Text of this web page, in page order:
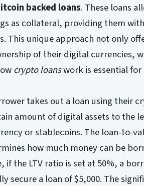
backed loans. These loans
as collateral, providing them
This unique approach not only
of their digital currencies,
crypto loanswork is essential
takes out a loan using their
amount of digital assets to the
or stablecoins. The loan-to-
how much money can be
if the LTV ratio is set at 50%, a
secure a loan of $5,000. The